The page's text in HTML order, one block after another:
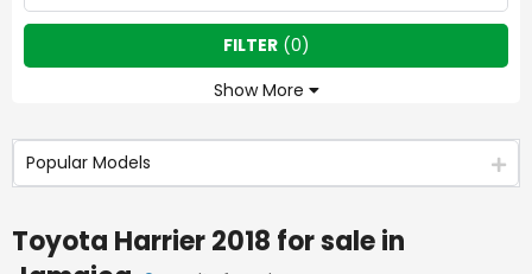
Show More
FILTER(0)
Popular Models
Toyota Harrier 2018 for sale in